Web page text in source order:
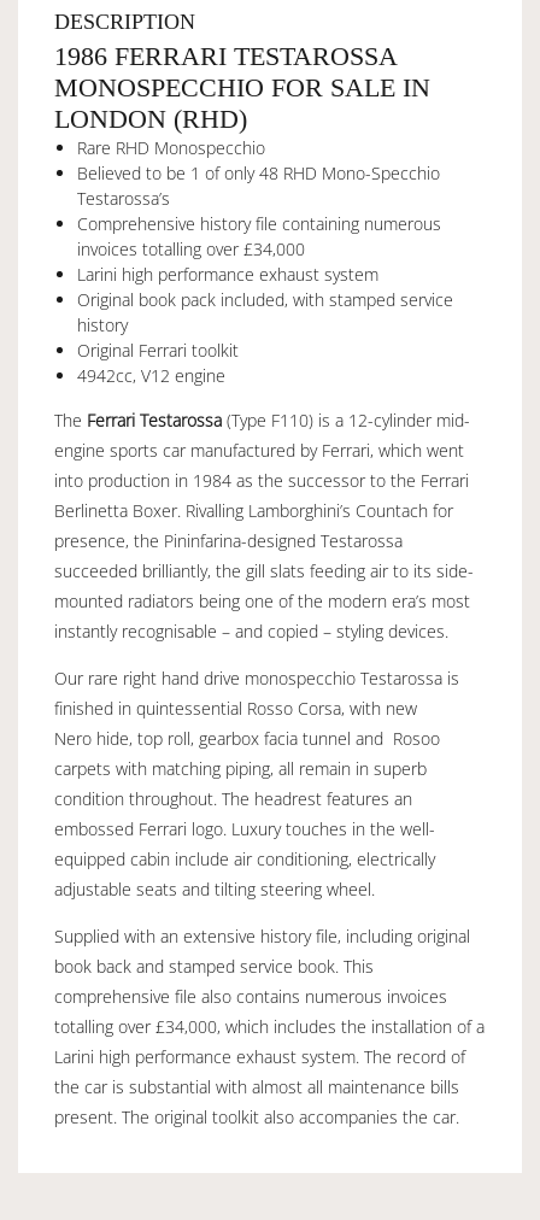
DESCRIPTION
1986 FERRARI TESTAROSSA
MONOSPECCHIO FOR SALE IN
LONDON (RHD)
Rare RHD Monospecchio
Believed to be 1 of only 48 RHD Mono-Specchio
Testarossa’s
Comprehensive history file containing numerous
invoices totalling over £34,000
Larini high performance exhaust system
Original book pack included, with stamped service
history
Original Ferrari toolkit
4942cc, V12 engine
The Ferrari Testarossa (Type F110) is a 12-cylinder mid-
engine sports car manufactured by Ferrari, which went
into production in 1984 as the successor to the Ferrari
Berlinetta Boxer. Rivalling Lamborghini’s Countach for
presence, the Pininfarina-designed Testarossa
succeeded brilliantly, the gill slats feeding air to its side-
mounted radiators being one of the modern era’s most
instantly recognisable – and copied – styling devices.
Our rare right hand drive monospecchio Testarossa is
finished in quintessential Rosso Corsa, with new
Nero hide, top roll, gearbox facia tunnel and Rosoo
carpets with matching piping, all remain in superb
condition throughout. The headrest features an
embossed Ferrari logo. Luxury touches in the well-
equipped cabin include air conditioning, electrically
adjustable seats and tilting steering wheel.
Supplied with an extensive history file, including original
book back and stamped service book. This
comprehensive file also contains numerous invoices
totalling over £34,000, which includes the installation of a
Larini high performance exhaust system. The record of
the car is substantial with almost all maintenance bills
present. The original toolkit also accompanies the car.